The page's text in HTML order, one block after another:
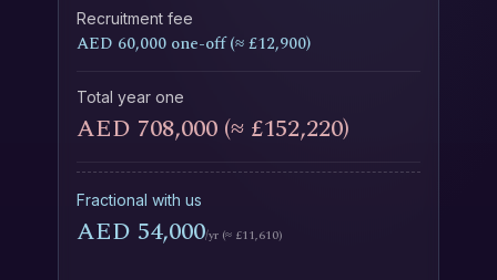
Recruitment fee
AED 60,000 one-off (≈ £12,900)
Total year one
AED 708,000 (≈ £152,220)
Fractional with us
AED 54,000/yr (≈ £11,610)